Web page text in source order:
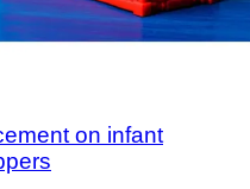
on infant